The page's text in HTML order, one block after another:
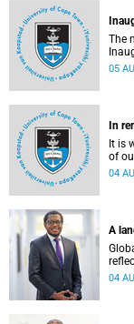
The
Inaugural
Gina
05
In
It is
of
04
A
04